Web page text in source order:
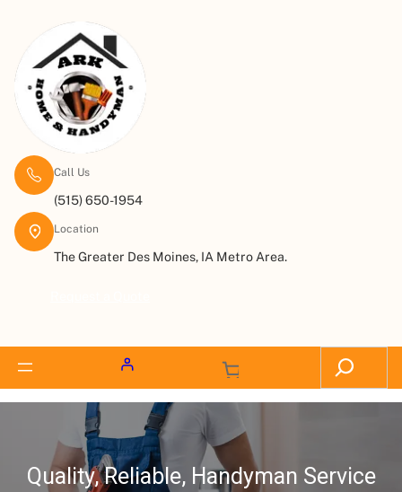
Call Us
(515) 650-1954
Location
The Greater Des Moines, IA Metro Area.
Handyman Service
32,000,